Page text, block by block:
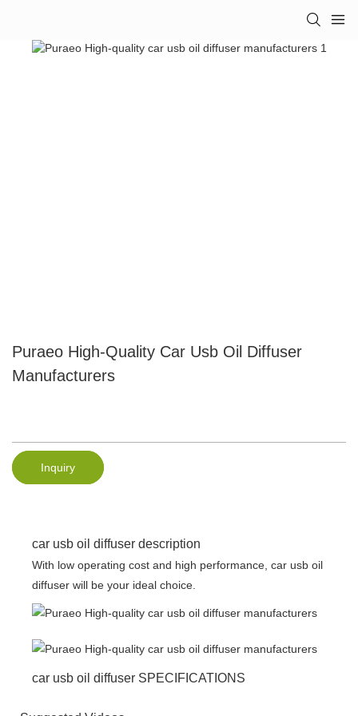
Puraeo High-Quality Car Usb Oil Diffuser
Manufacturers
Inquiry
car usb oil diffuser description
With low operating cost and high performance, car usb oil
diffuser will be your ideal choice.
car usb oil diffuser SPECIFICATIONS